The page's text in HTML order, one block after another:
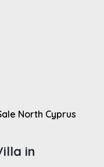
North Cyprus
in